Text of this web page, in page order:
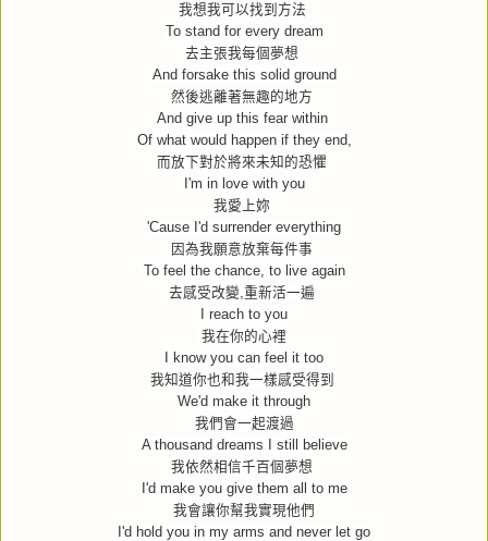
我想我可以找到方法
To stand for every dream
去主張我每個夢想
And forsake this solid ground
然後逃離著無趣的地方
And give up this fear within
Of what would happen if they end,
而放下對於將來未知的恐懼
I'm in love with you
我愛上妳
'Cause I'd surrender everything
因為我願意放棄每件事
To feel the chance, to live again
去感受改變,重新活一遍
I reach to you
我在你的心裡
I know you can feel it too
我知道你也和我一樣感受得到
We'd make it through
我們會一起渡過
A thousand dreams I still believe
我依然相信千百個夢想
I'd make you give them all to me
我會讓你幫我實現他們
I'd hold you in my arms and never let go